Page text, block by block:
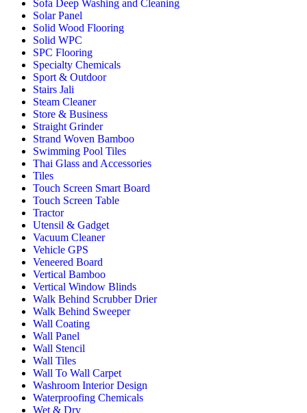
Sofa Deep Washing and Cleaning
Solar Panel
Solid Wood Flooring
Solid WPC
SPC Flooring
Specialty Chemicals
Sport & Outdoor
Stairs Jali
Steam Cleaner
Store & Business
Straight Grinder
Strand Woven Bamboo
Swimming Pool Tiles
Thai Glass and Accessories
Tiles
Touch Screen Smart Board
Touch Screen Table
Tractor
Utensil & Gadget
Vacuum Cleaner
Vehicle GPS
Veneered Board
Vertical Bamboo
Vertical Window Blinds
Walk Behind Scrubber Drier
Walk Behind Sweeper
Wall Coating
Wall Panel
Wall Stencil
Wall Tiles
Wall To Wall Carpet
Washroom Interior Design
Waterproofing Chemicals
Wet & Dry